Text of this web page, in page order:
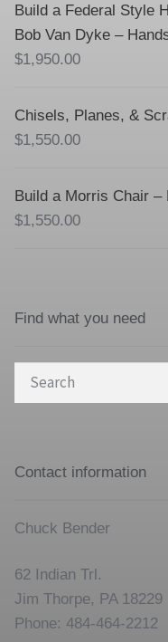
Build a Federal Style
Bob Van Dyke –
$1,950.00
Chisels, Planes, &
$1,550.00
Build a Morris Chair –
$1,550.00
Find what you need
Search
Contact information
Chuck Bender
62 Indian Trl.
Jim Thorpe, PA 18229
Phone: 484-464-2212